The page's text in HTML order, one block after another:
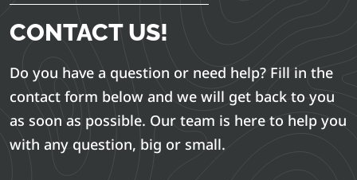
CONTACT US!
Do you have a question or need help? Fill in the
contact form below and we will get back to you
as soon as possible. Our team is here to help you
with any question, big or small.